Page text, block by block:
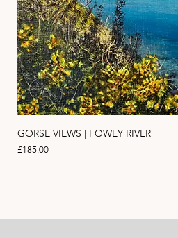
GORSE VIEWS | FOWEY RIVER
Price
£185.00